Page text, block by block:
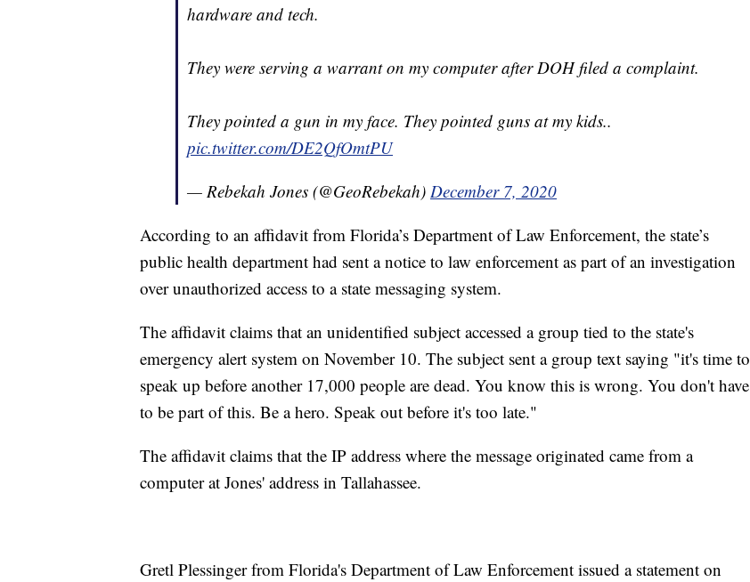
hardware and tech.
They were serving a warrant on my computer after DOH filed a complaint.
They pointed a gun in my face. They pointed guns at my kids..
pic.twitter.com/DE2QfOmtPU
— Rebekah Jones (@GeoRebekah) December 7, 2020
According to an affidavit from Florida’s Department of Law Enforcement, the state’s
public health department had sent a notice to law enforcement as part of an investigation
over unauthorized access to a state messaging system.
The affidavit claims that an unidentified subject accessed a group tied to the state's
emergency alert system on November 10. The subject sent a group text saying "it's time to
speak up before another 17,000 people are dead. You know this is wrong. You don't have
to be part of this. Be a hero. Speak out before it's too late."
The affidavit claims that the IP address where the message originated came from a
computer at Jones' address in Tallahassee.
Gretl Plessinger from Florida's Department of Law Enforcement issued a statement on